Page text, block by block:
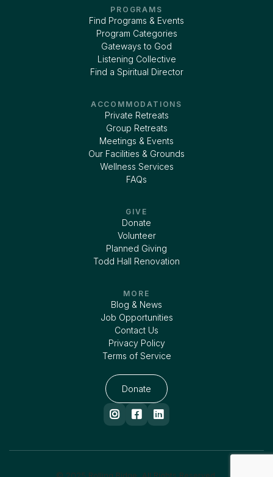
PROGRAMS
Find Programs & Events
Program Categories
Gateways to God
Listening Collective
Find a Spiritual Director
ACCOMMODATIONS
Private Retreats
Group Retreats
Meetings & Events
Our Facilities & Grounds
Wellness Services
FAQs
GIVE
Donate
Volunteer
Planned Giving
Todd Hall Renovation
MORE
Blog & News
Job Opportunities
Contact Us
Privacy Policy
Terms of Service
Donate
  
© 2025 Rolling Ridge. All Rights Reserved.